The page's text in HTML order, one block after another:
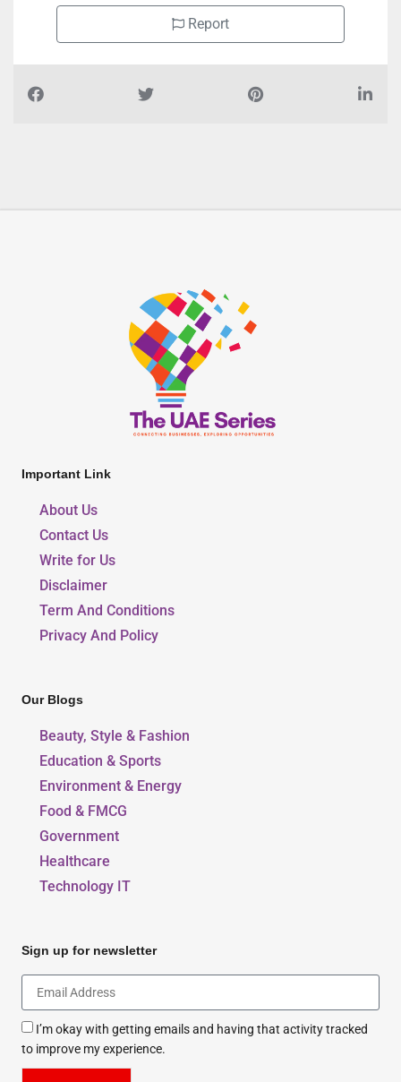
Report
Important Link
About Us
Contact Us
Write for Us
Disclaimer
Term And Conditions
Privacy And Policy
Our Blogs
Beauty, Style & Fashion
Education & Sports
Environment & Energy
Food & FMCG
Government
Healthcare
Technology IT
Sign up for newsletter
I’m okay with getting emails and having that activity tracked
to improve my experience.